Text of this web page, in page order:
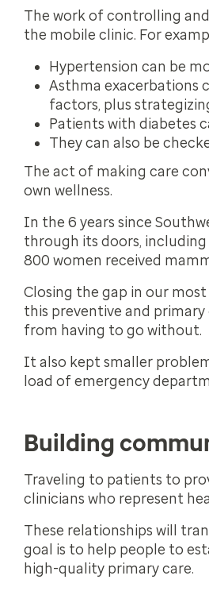
The work of controlling
the mobile clinic. For
Hypertension can be
Asthma exacerbations
factors, plus
Patients with diabetes
They can also be
The act of making care
own wellness.
In the 6 years since
through its doors, including
800 women received
Closing the gap in our
this preventive and
from having to go without.
It also kept smaller
load of emergency
Building
Traveling to patients to
clinicians who represent
These relationships will
goal is to help people to
high-quality primary care.